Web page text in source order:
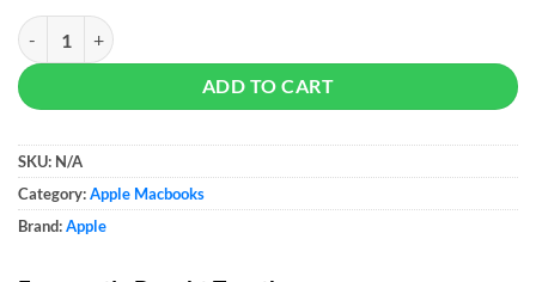
Apple 15-inch MacBook Air (M5) quantity
ADD TO CART
SKU: N/A
Category:Apple Macbooks
Brand:Apple